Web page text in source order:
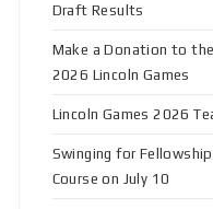
Draft Results
Make a Donation to
2026 Lincoln Games
Lincoln Games 2026
Swinging for
Course on July 10